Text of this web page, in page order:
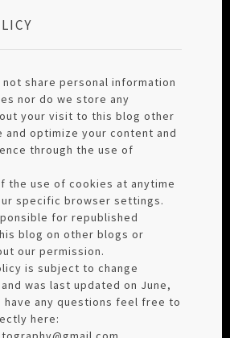
share personal information
nor do we store any
your visit to this blog other
and optimize your content and
through the use of
the use of cookies at anytime
specific browser settings.
for republished
blog on other blogs or
our permission.
is subject to change
was last updated on June,
have any questions feel free to
here: